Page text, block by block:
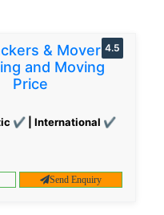
& Movers
and Moving
Price
✔ | International ✔
4.5
Send Enquiry